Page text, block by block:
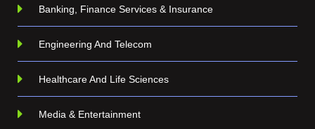
Banking, Finance Services & Insurance
Engineering And Telecom
Healthcare And Life Sciences
Media & Entertainment